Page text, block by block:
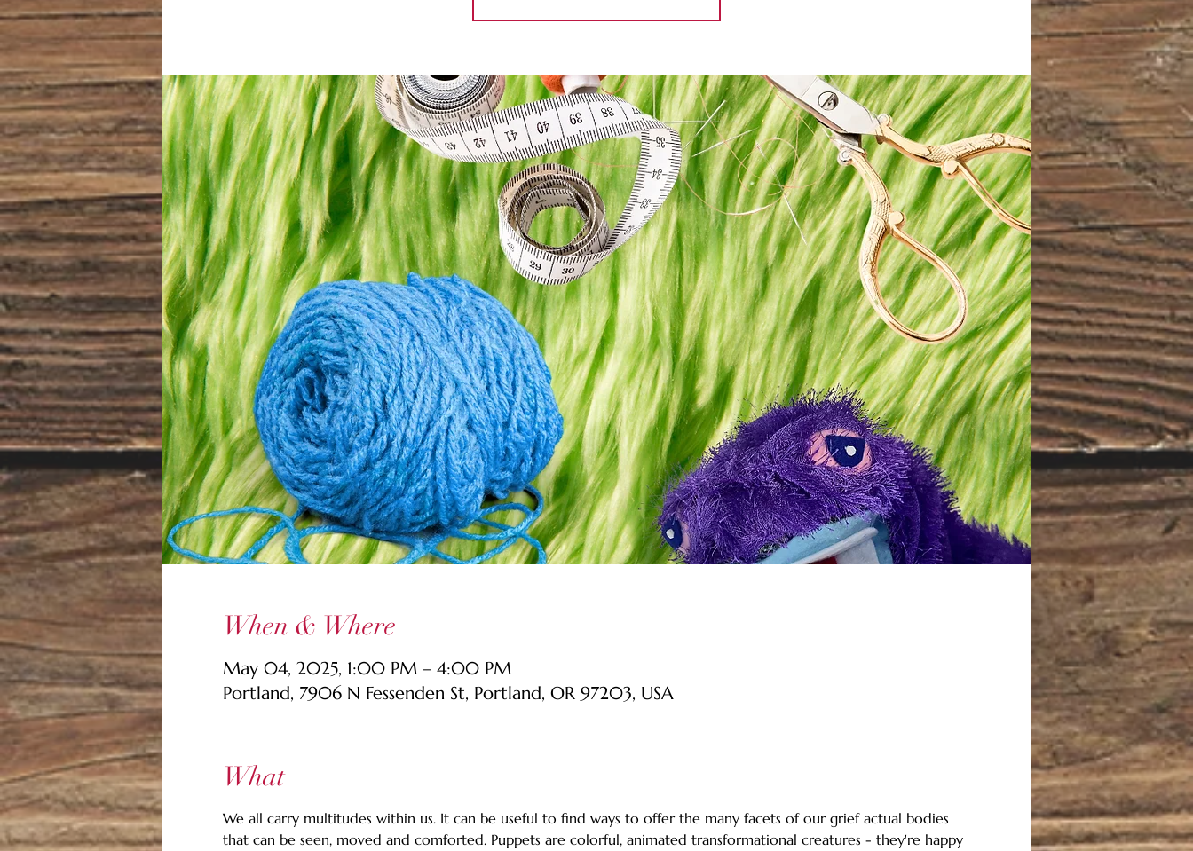
When & Where
May 04, 2025, 1:00 PM – 4:00 PM
Portland, 7906 N Fessenden St, Portland, OR 97203, USA
What
We all carry multitudes within us. It can be useful to find ways to offer the many facets of our grief actual bodies
that can be seen, moved and comforted. Puppets are colorful, animated transformational creatures - they're happy